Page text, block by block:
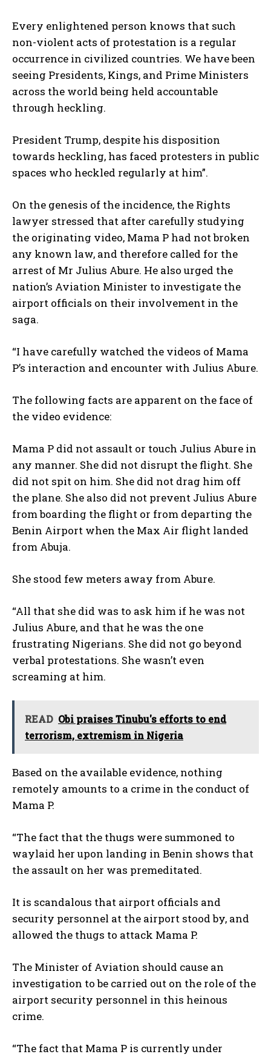
Every enlightened person knows that such
non-violent acts of protestation is a regular
occurrence in civilized countries. We have been
seeing Presidents, Kings, and Prime Ministers
across the world being held accountable
through heckling.
President Trump, despite his disposition
towards heckling, has faced protesters in public
spaces who heckled regularly at him”.
On the genesis of the incidence, the Rights
lawyer stressed that after carefully studying
the originating video, Mama P had not broken
any known law, and therefore called for the
arrest of Mr Julius Abure. He also urged the
nation’s Aviation Minister to investigate the
airport officials on their involvement in the
saga.
“I have carefully watched the videos of Mama
P’s interaction and encounter with Julius Abure.
The following facts are apparent on the face of
the video evidence:
Mama P did not assault or touch Julius Abure in
any manner. She did not disrupt the flight. She
did not spit on him. She did not drag him off
the plane. She also did not prevent Julius Abure
from boarding the flight or from departing the
Benin Airport when the Max Air flight landed
from Abuja.
She stood few meters away from Abure.
“All that she did was to ask him if he was not
Julius Abure, and that he was the one
frustrating Nigerians. She did not go beyond
verbal protestations. She wasn’t even
screaming at him.
READ Obi praises Tinubu's efforts to end
terrorism, extremism in Nigeria
Based on the available evidence, nothing
remotely amounts to a crime in the conduct of
Mama P.
“The fact that the thugs were summoned to
waylaid her upon landing in Benin shows that
the assault on her was premeditated.
It is scandalous that airport officials and
security personnel at the airport stood by, and
allowed the thugs to attack Mama P.
The Minister of Aviation should cause an
investigation to be carried out on the role of the
airport security personnel in this heinous
crime.
“The fact that Mama P is currently under